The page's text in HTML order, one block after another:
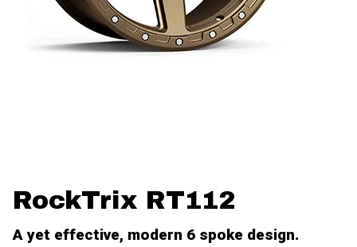
RockTrix RT112
A yet effective, modern 6 spoke design.